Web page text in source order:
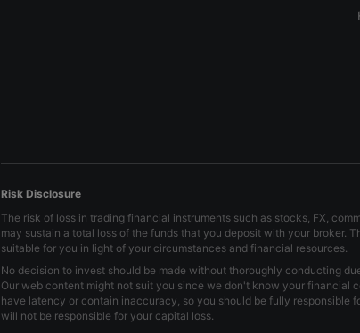
Risk Disclosure
The risk of loss in trading financial instruments such as stocks, FX,
may sustain a total loss of the funds that you deposit with your broker.
suitable for you in light of your circumstances and financial resources.
No decision to invest should be made without thoroughly conducting
Our web content might not suit you since we don't know your financial
have latency or contain inaccuracy, so you should be fully responsible
will not be responsible for your capital loss.